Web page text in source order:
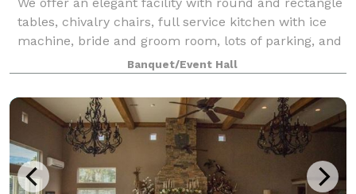
tables, chivalry chairs, full service kitchen with ice
machine, bride and groom room, lots of parking, and
Banquet/Event Hall